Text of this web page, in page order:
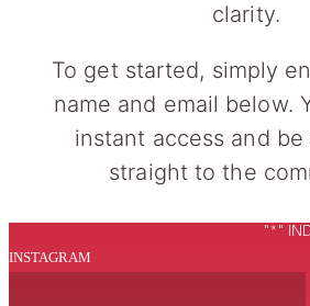
clarity.
To get started, simply
name and email below.
instant access and
straight to the
"*"
INSTAGRAM